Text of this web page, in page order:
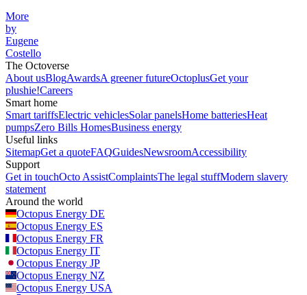
More
by
Eugene
Costello
The Octoverse
About usBlogAwardsA greener futureOctoplusGet your
plushie!Careers
Smart home
Smart tariffsElectric vehiclesSolar panelsHome batteriesHeat
pumpsZero Bills HomesBusiness energy
Useful links
SitemapGet a quoteFAQGuidesNewsroomAccessibility
Support
Get in touchOcto AssistComplaintsThe legal stuffModern slavery
statement
Around the world
Octopus Energy DE
Octopus Energy ES
Octopus Energy FR
Octopus Energy IT
Octopus Energy JP
Octopus Energy NZ
Octopus Energy USA